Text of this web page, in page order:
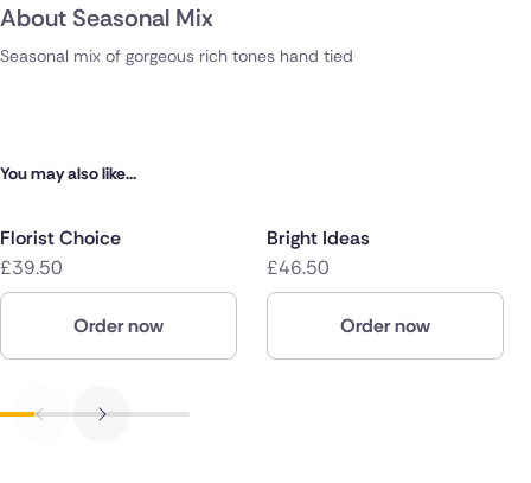
Seasonal mix of gorgeous rich tones hand tied
About Seasonal Mix
You may also like...
Florist Choice
£39.50
Order now
Bright Ideas
£46.50
Order now